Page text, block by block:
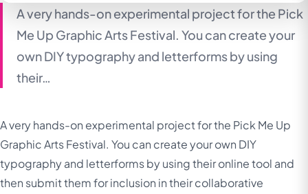
A very hands-on experimental project for the Pick
Me Up Graphic Arts Festival. You can create your
own DIY typography and letterforms by using
their…
A very hands-on experimental project for the Pick Me Up
Graphic Arts Festival. You can create your own DIY
typography and letterforms by using their online tool and
then submit them for inclusion in their collaborative